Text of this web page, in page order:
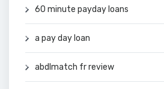
60 minute payday loans
a pay day loan
abdlmatch fr review